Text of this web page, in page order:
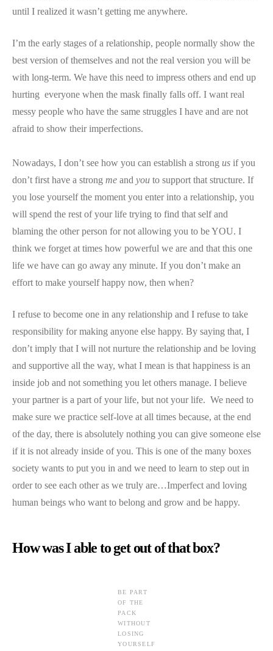
until I realized it wasn’t getting me anywhere.
I’m the early stages of a relationship, people normally show the
best version of themselves and not the real version you will be
with long-term. We have this need to impress others and end up
hurting everyone when the mask finally falls off. I want real
messy people who have the same struggles I have and are not
afraid to show their imperfections.
Nowadays, I don’t see how you can establish a strong us if you
don’t first have a strong me and you to support that structure. If
you lose yourself the moment you enter into a relationship, you
will spend the rest of your life trying to find that self and
blaming the other person for not allowing you to be YOU. I
think we forget at times how powerful we are and that this one
life we have can go away any minute. If you don’t make an
effort to make yourself happy now, then when?
I refuse to become one in any relationship and I refuse to take
responsibility for making anyone else happy. By saying that, I
don’t imply that I will not nurture the relationship and be loving
and supportive all the way, what I mean is that happiness is an
inside job and not something you let others manage. I believe
your partner is a part of your life, but not your life. We need to
make sure we practice self-love at all times because, at the end
of the day, there is absolutely nothing you can give someone else
if it is not already inside of you. This is one of the many boxes
society wants to put you in and we need to learn to step out in
order to see each other as we truly are…Imperfect and loving
human beings who want to belong and grow and be happy.
How was I able to get out of that box?
BE PART
OF THE
PACK
WITHOUT
LOSING
YOURSELF